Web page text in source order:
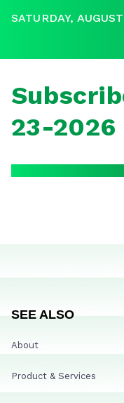
SATURDAY,
23-2026
SEE ALSO
About
Product & Services